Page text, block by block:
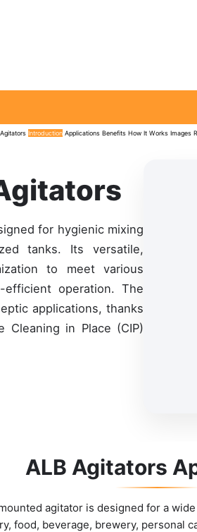
Introduction Applications Benefits How It Works Images
for hygienic mixing
tanks. Its versatile,
to meet various
operation. The
applications, thanks
in Place (CIP)
ALB Agitators
agitator is designed for a
food, beverage, brewery, personal